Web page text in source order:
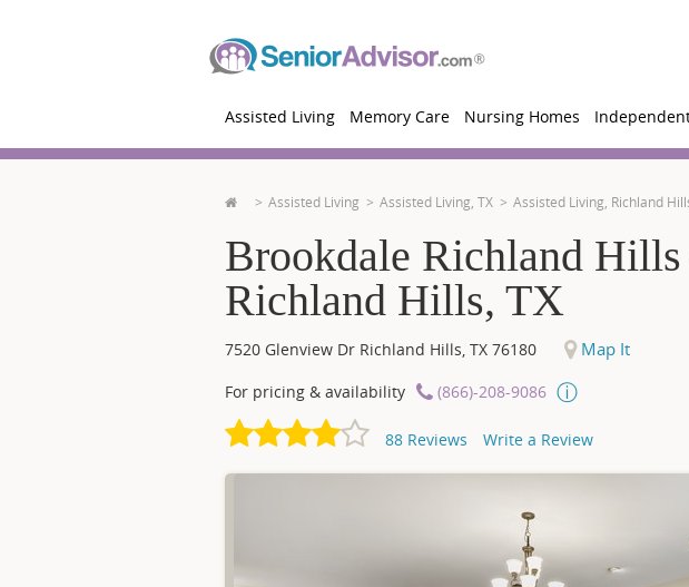
Assisted Living Memory Care Nursing Homes
Assisted Living Assisted Living, TX Assisted Living, Richland
Brookdale Richland
Richland Hills, TX
7520 Glenview Dr Richland Hills, TX 76180 Map It
For pricing & availability (866)-208-9086
88 Reviews Write a Review